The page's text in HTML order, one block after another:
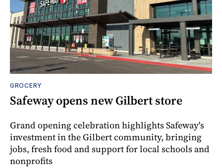
GROCERY
Safeway opens new Gilbert store
Grand opening celebration highlights Safeway's
investment in the Gilbert community, bringing
jobs, fresh food and support for local schools and
nonprofits